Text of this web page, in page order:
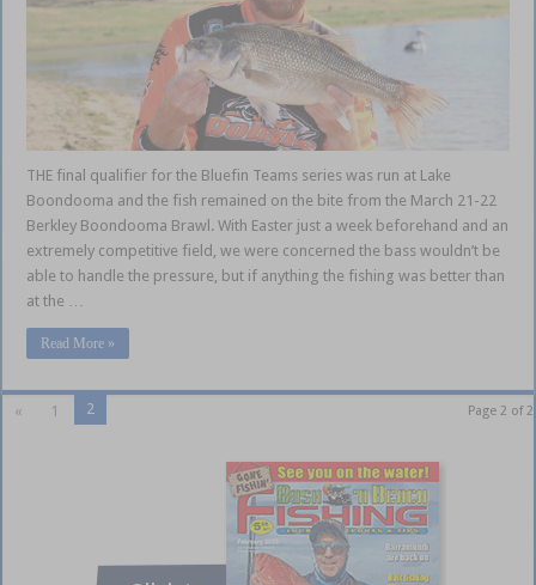
THE final qualifier for the Bluefin Teams series was run at Lake
Boondooma and the fish remained on the bite from the March 21-22
Berkley Boondooma Brawl. With Easter just a week beforehand and an
extremely competitive field, we were concerned the bass wouldn’t be
able to handle the pressure, but if anything the fishing was better than
at the …
Read More »
Page 2 of 2
« 1 2